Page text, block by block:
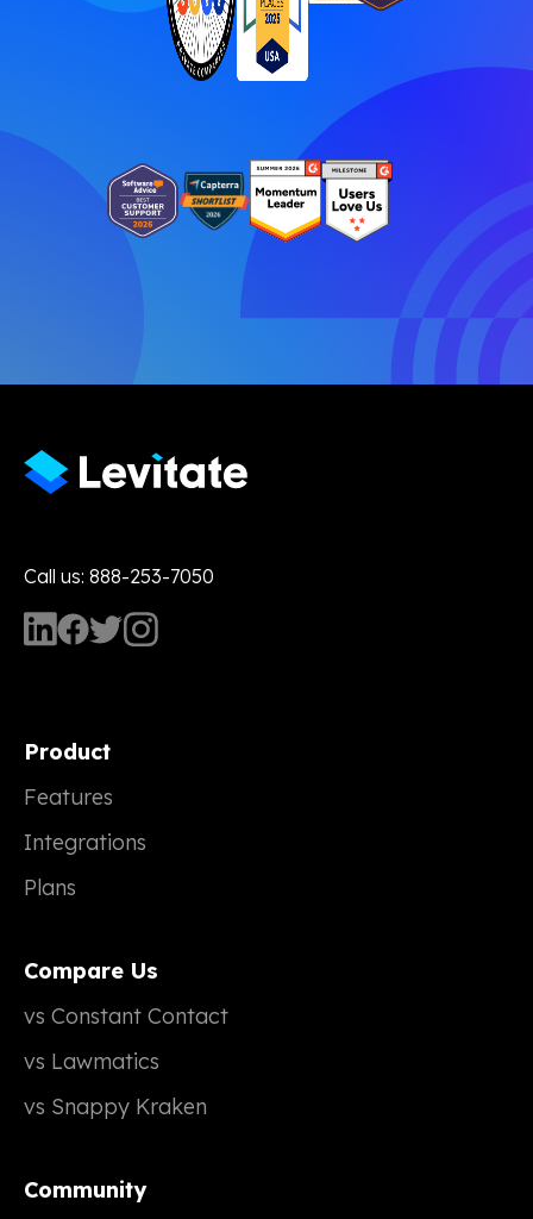
Call us: 888-253-7050
Product
Features
Integrations
Plans
Compare Us
vs Constant Contact
vs Lawmatics
vs Snappy Kraken
Community